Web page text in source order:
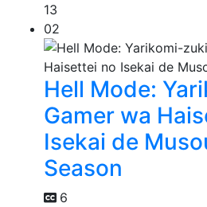
13
02
Hell Mode:
Gamer wa
Isekai de
Season
6